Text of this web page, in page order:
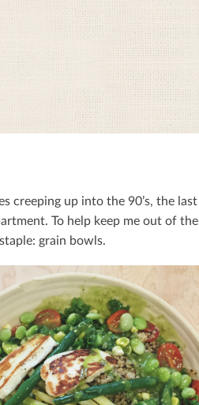
creeping up into the 90’s, the last
To help keep me out of the
grain bowls.